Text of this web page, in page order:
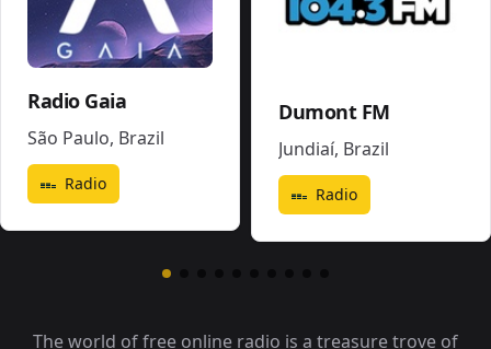
Radio Gaia
São Paulo, Brazil
Radio
Dumont FM
Jundiaí, Brazil
Radio
The world of free online radio is a treasure trove of